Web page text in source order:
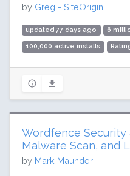
by Greg - SiteOrigin
updated 77 days ago 6
100,000 active installs
Wordfence Security
Malware Scan, and
by Mark Maunder